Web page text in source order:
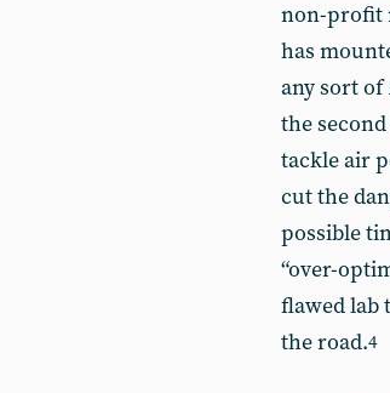
non-profit
has
any sort of
the
tackle air
cut the
possible
“over-
flawed lab
the road.4